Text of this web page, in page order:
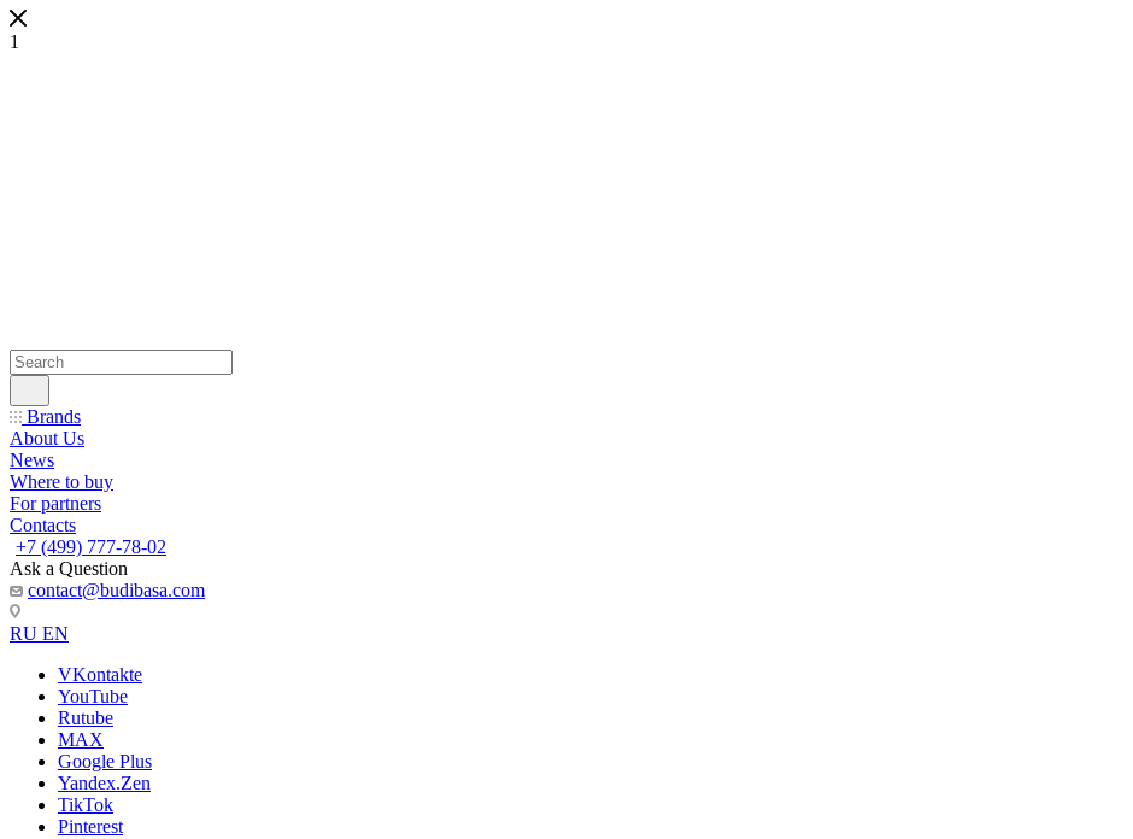
1
Brands
About Us
News
Where to buy
For partners
Contacts
+7 (499) 777-78-02
Ask a Question
contact@budibasa.com
RU EN
VKontakte
YouTube
Rutube
MAX
Google Plus
Yandex.Zen
TikTok
Pinterest